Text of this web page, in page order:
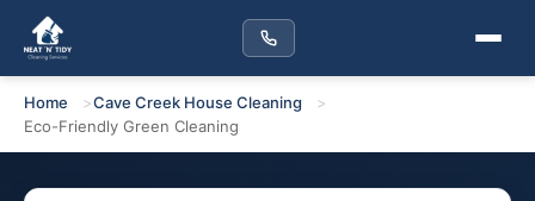
Home
Cave Creek House Cleaning
Eco-Friendly Green Cleaning